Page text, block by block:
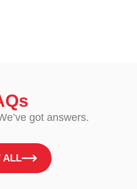
got answers.
ALL